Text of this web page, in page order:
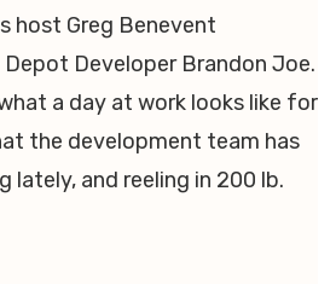
host Greg Benevent
Developer Brandon Joe.
a day at work looks like for
the development team has
lately, and reeling in 200 lb.